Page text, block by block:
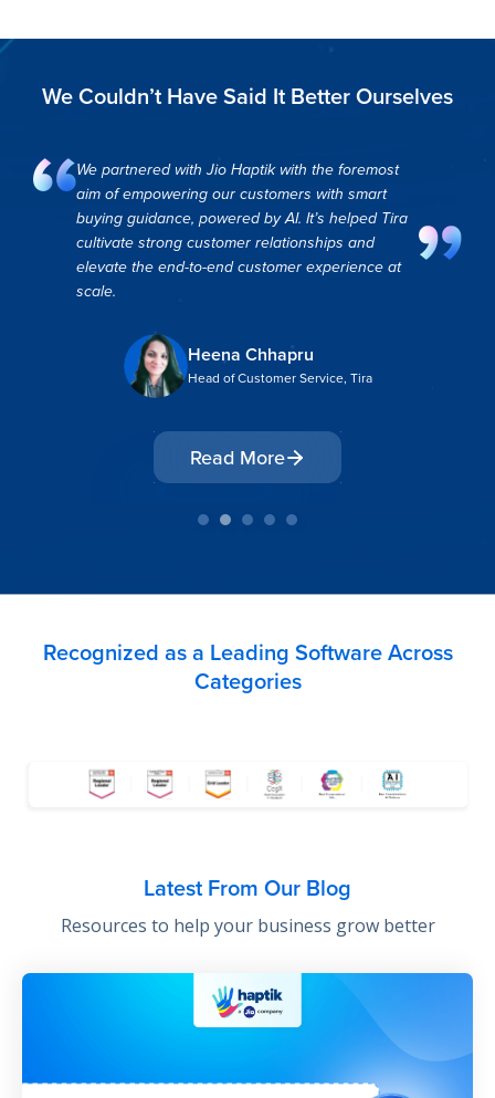
We Couldn’t Have Said It Better Ourselves
Partnering with Haptik has helped us
revolutionize our customer experience and
brought us closer to our goal of serving our
customers in the most hassle-free safe &
transparent way.
Project Manager, Eureka Forbes
Read More
Recognized as a Leading Software Across
Categories
Latest From Our Blog
Resources to help your business grow better